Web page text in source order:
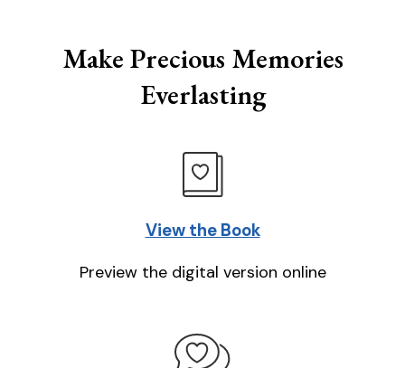
Make Precious Memories
Everlasting
View the Book
Preview the digital version online